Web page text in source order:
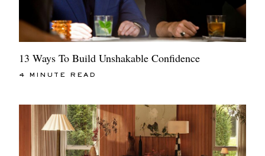
13 Ways To Build Unshakable Confidence
4 MINUTE READ